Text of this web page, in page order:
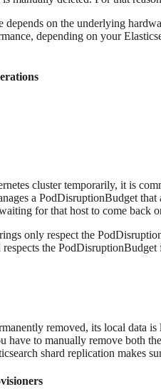
depends on the underlying
depending on your
cluster temporarily, it is
a PodDisruptionBudget that
for that host to come back
only respect the
the
removed, its local data
have to manually remove both
shard replication makes